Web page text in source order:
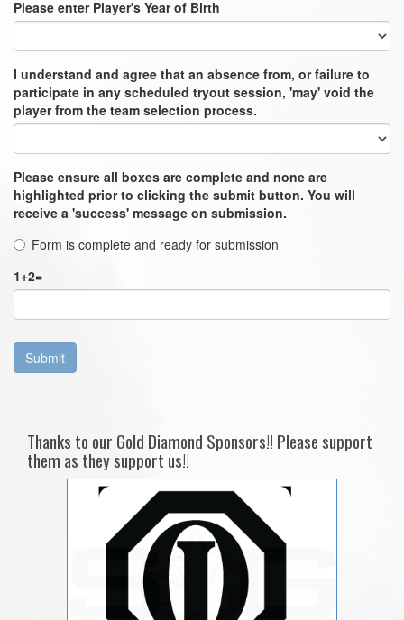
Please enter Player's Year of Birth
I understand and agree that an absence from, or failure to
participate in any scheduled tryout session, 'may' void the
player from the team selection process.
Please ensure all boxes are complete and none are
highlighted prior to clicking the submit button. You will
receive a 'success' message on submission.
Form is complete and ready for submission
1+2=
Submit
Thanks to our Gold Diamond Sponsors!! Please support
them as they support us!!